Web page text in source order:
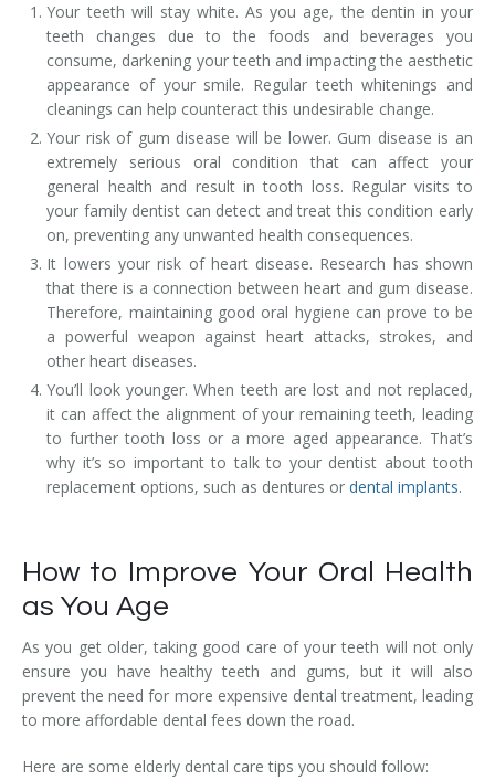
Your teeth will stay white. As you age, the dentin in your
teeth changes due to the foods and beverages you
consume, darkening your teeth and impacting the aesthetic
appearance of your smile. Regular teeth whitenings and
cleanings can help counteract this undesirable change.
Your risk of gum disease will be lower. Gum disease is an
extremely serious oral condition that can affect your
general health and result in tooth loss. Regular visits to
your family dentist can detect and treat this condition early
on, preventing any unwanted health consequences.
It lowers your risk of heart disease. Research has shown
that there is a connection between heart and gum disease.
Therefore, maintaining good oral hygiene can prove to be
a powerful weapon against heart attacks, strokes, and
other heart diseases.
You’ll look younger. When teeth are lost and not replaced,
it can affect the alignment of your remaining teeth, leading
to further tooth loss or a more aged appearance. That’s
why it’s so important to talk to your dentist about tooth
replacement options, such as dentures ordental implants.
How to Improve Your Oral Health
as You Age
As you get older, taking good care of your teeth will not only
ensure you have healthy teeth and gums, but it will also
prevent the need for more expensive dental treatment, leading
to more affordable dental fees down the road.
Here are some elderly dental care tips you should follow: